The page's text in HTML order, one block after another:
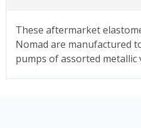
These aftermarket
Nomad are manufactured
pumps of assorted metallic